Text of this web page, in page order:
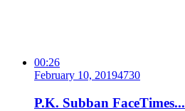
00:26
February 10, 20194730
P.K. Subban FaceTimes...